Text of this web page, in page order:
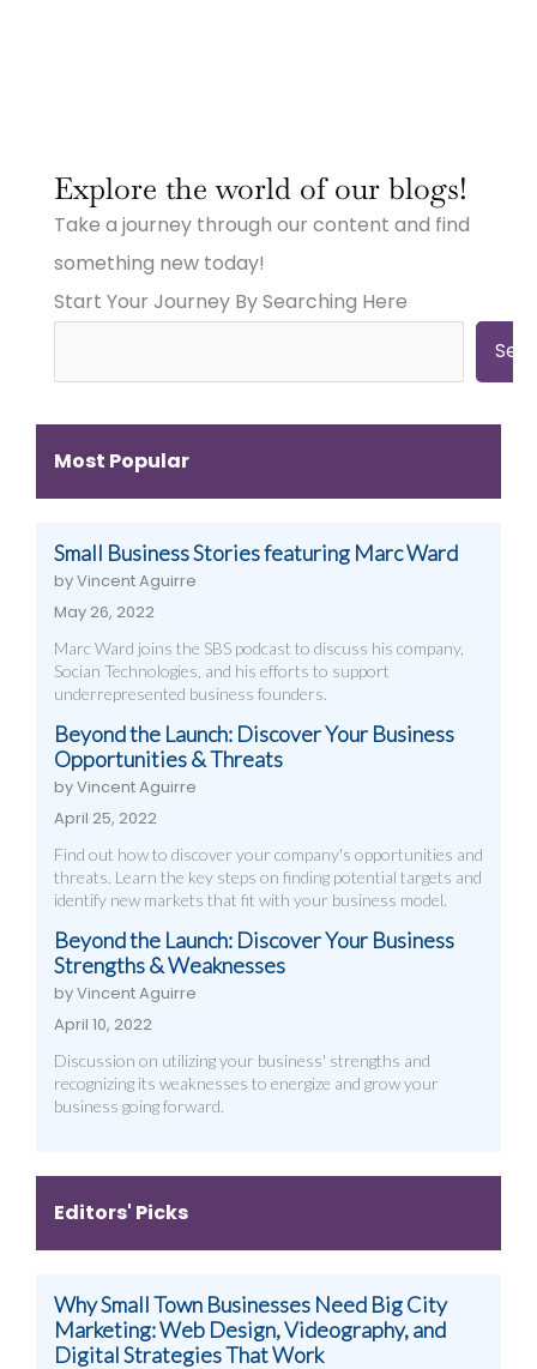
Explore the world of our blogs!
Take a journey through our content and find
something new today!
Start Your Journey By Searching Here
Most Popular
Small Business Stories featuring Marc Ward
by Vincent Aguirre
May 26, 2022
Marc Ward joins the SBS podcast to discuss his company,
Socian Technologies, and his efforts to support
underrepresented business founders.
Beyond the Launch: Discover Your Business
Opportunities & Threats
by Vincent Aguirre
April 25, 2022
Find out how to discover your company's opportunities and
threats. Learn the key steps on finding potential targets and
identify new markets that fit with your business model.
Beyond the Launch: Discover Your Business
Strengths & Weaknesses
by Vincent Aguirre
April 10, 2022
Discussion on utilizing your business' strengths and
recognizing its weaknesses to energize and grow your
business going forward.
Editors' Picks
Why Small Town Businesses Need Big City
Marketing: Web Design, Videography, and
Digital Strategies That Work
Small
Town
Businesses
Big
City
Marketing:
Videography,
Strategies
Work
Small
Town
Businesses
Time
Digital
Design,
Small
Town
Businesses
City
Digital
How